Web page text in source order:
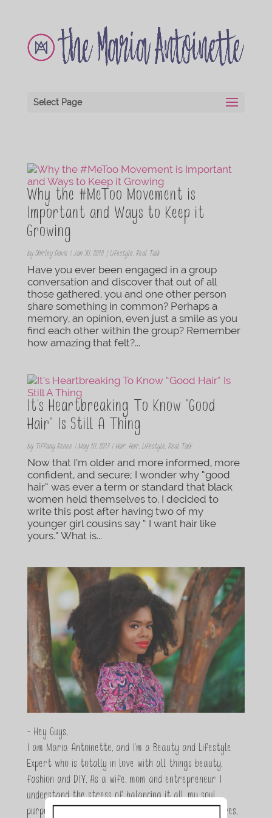
Select Page
Why the #MeToo Movement is
Important and Ways to Keep it
Growing
by Shirley Davis| Jan 30, 2018| Lifestyle, Real Talk
Have you ever been engaged in a group
conversation and discover that out of all
those gathered, you and one other person
share something in common? Perhaps a
memory, an opinion, even just a smile as you
find each other within the group? Remember
how amazing that felt?...
It’s Heartbreaking To Know “Good
Hair” Is Still A Thing
by Tiffany Renee | May 10, 2017| Hair, Hair, Lifestyle, Real Talk
Now that I’m older and more informed, more
confident, and secure; I wonder why “good
hair” was ever a term or standard that black
women held themselves to. I decided to
write this post after having two of my
younger girl cousins say “ I want hair like
yours.” What is...
- Hey Guys,
I am Maria Antoinette, and I’m a Beauty and Lifestyle
Expert who is totally in love with all things beauty,
fashion and DIY. As a wife, mom and entrepreneur I
understand the stress of balancing it all, my soul
purpose is to encouraging women to simplify their lives,